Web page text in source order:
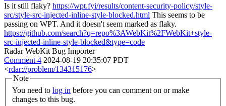
Is it still flaky? https://wpt.fyi/results/content-security-policy/style-
src/style-src-injected-inline-style-blocked.html This seems to be
passing on WPT. And it doesn't seem marked as flaky.
https://github.com/search?q=repo%3AWebKit%2FWebKit+style-
src-injected-inline-style-blocked&type=code
Radar WebKit Bug Importer
Comment 4 2024-08-19 20:35:07 PDT
<rdar://problem/134315176>
Note
You need to log in
changes to this bug.